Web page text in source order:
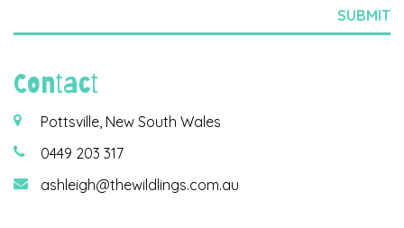
Contact
Pottsville, New South Wales
0449 203 317
ashleigh@thewildlings.com.au